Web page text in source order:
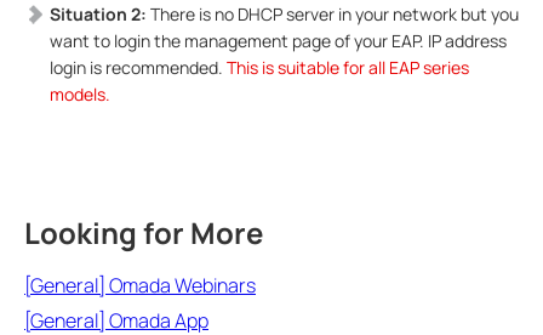
Situation 2: There is no DHCP server in your network but you
want to login the management page of your EAP. IP address
login is recommended. This is suitable for all EAP series
models.
Looking for More
[General] Omada Webinars
[General] Omada App